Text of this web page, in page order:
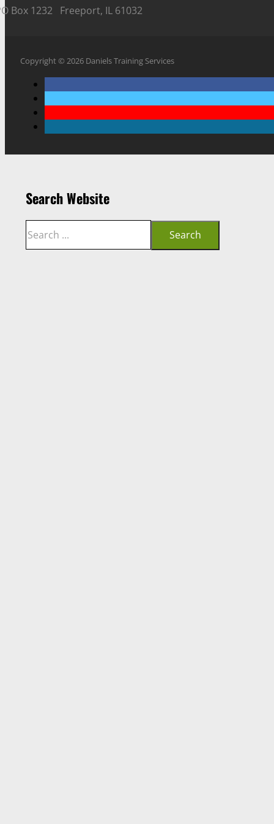
Box 1232 Freeport, IL 61032
Copyright © 2026 Daniels Training Services
Search Website
Search